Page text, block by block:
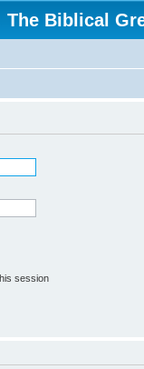
The Biblical
session